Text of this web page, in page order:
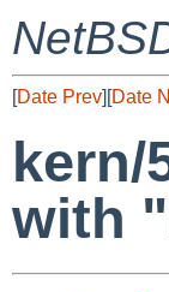
[Date Prev][Date
kern/
with